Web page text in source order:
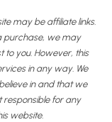
may be affiliate links.
purchase, we may
to you. However, this
in any way. We
in and that we
responsible for any
website.